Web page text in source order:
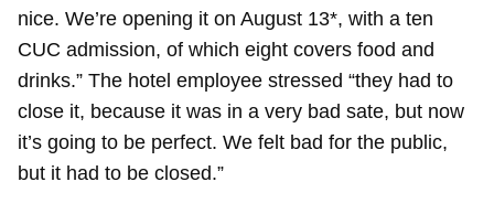
nice. We’re opening it on August 13*, with a ten
CUC admission, of which eight covers food and
drinks.” The hotel employee stressed “they had to
close it, because it was in a very bad sate, but now
it’s going to be perfect. We felt bad for the public,
but it had to be closed.”